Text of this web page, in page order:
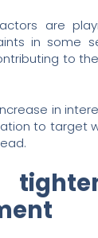
are
in some
to
in
to target